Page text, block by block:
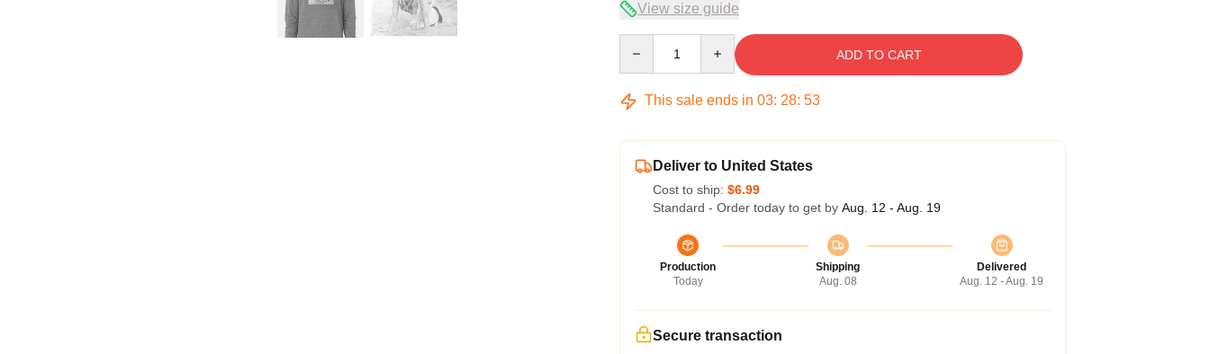
View size guide
ADD TO CART
This sale ends in 03: 28: 52
Deliver to United States
Cost to ship: $6.99
Standard - Order today to get by Aug. 12 - Aug. 19
Production
Today
Shipping
Aug. 08
Delivered
Aug. 12 - Aug. 19
Secure transaction